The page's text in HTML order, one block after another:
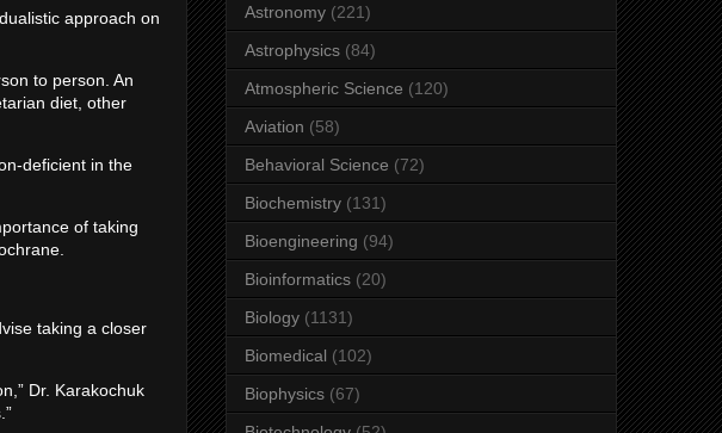
approach on
to person. An
diet, other
deficient in the
of taking
taking a closer
Dr. Karakochuk
Astronomy (221)
Astrophysics (84)
Atmospheric Science (120)
Aviation (58)
Behavioral Science (72)
Biochemistry (131)
Bioengineering (94)
Bioinformatics (20)
Biology (1131)
Biomedical (102)
Biophysics (67)